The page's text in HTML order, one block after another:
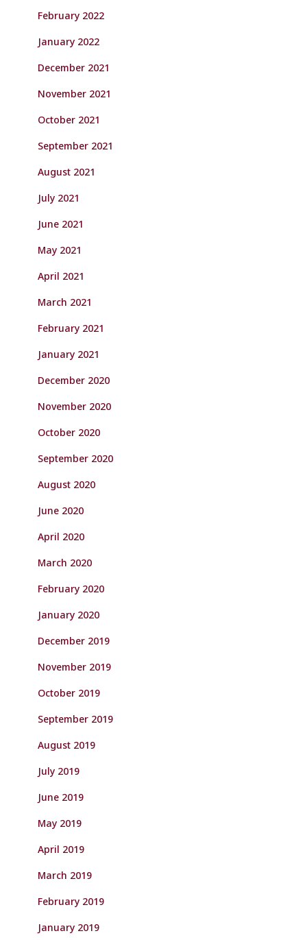
February 2022
January 2022
December 2021
November 2021
October 2021
September 2021
August 2021
July 2021
June 2021
May 2021
April 2021
March 2021
February 2021
January 2021
December 2020
November 2020
October 2020
September 2020
August 2020
June 2020
April 2020
March 2020
February 2020
January 2020
December 2019
November 2019
October 2019
September 2019
August 2019
July 2019
June 2019
May 2019
April 2019
March 2019
February 2019
January 2019